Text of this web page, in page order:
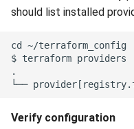
should list installed
cd ~/terraform_config
$ terraform providers
.
Verify configuration